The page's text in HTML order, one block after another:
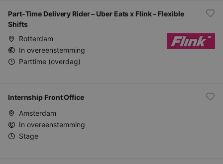
Part-Time Delivery Rider – Uber Eats x Flink – Flexible
Shifts
Rotterdam
In overeenstemming
Parttime (overdag)
Internship Front Office
Amsterdam
In overeenstemming
Stage